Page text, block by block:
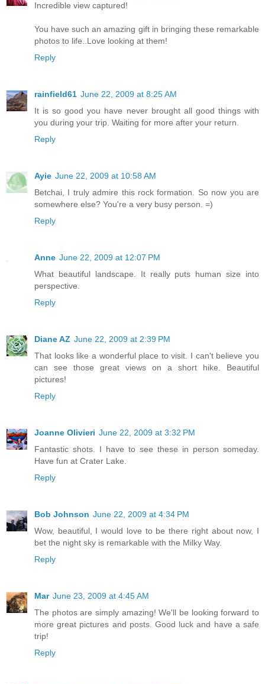
Incredible view captured!
You have such an amazing gift in bringing these remarkable
photos to life..Love looking at them!
Reply
rainfield61 June 22, 2009 at 8:25 AM
It is so good you have never brought all good things with
you during your trip. Waiting for more after your return.
Reply
Ayie June 22, 2009 at 10:58 AM
Betchai, I truly admire this rock formation. So now you are
somewhere else? You're a very busy person. =)
Reply
Anne June 22, 2009 at 12:07 PM
What beautiful landscape. It really puts human size into
perspective.
Reply
Diane AZ June 22, 2009 at 2:39 PM
That looks like a wonderful place to visit. I can't believe you
can see those great views on a short hike. Beautiful
pictures!
Reply
Joanne Olivieri June 22, 2009 at 3:32 PM
Fantastic shots. I have to see these in person someday.
Have fun at Crater Lake.
Reply
Bob Johnson June 22, 2009 at 4:34 PM
Wow, beautiful, I would love to be there right about now, I
bet the night sky is remarkable with the Milky Way.
Reply
Mar June 23, 2009 at 4:45 AM
The photos are simply amazing! We'll be looking forward to
more great pictures and posts. Good luck and have a safe
trip!
Reply